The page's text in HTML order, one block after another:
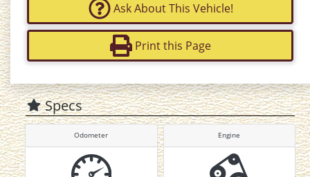
Ask About This Vehicle!
Print this Page
Specs
Odometer Engine